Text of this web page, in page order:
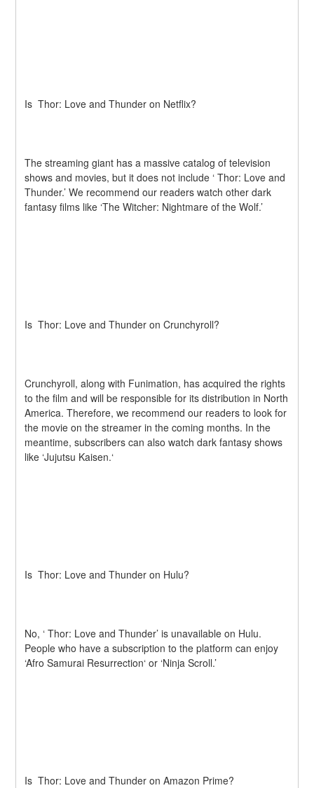
Is  Thor: Love and Thunder on Netflix?
The streaming giant has a massive catalog of television
shows and movies, but it does not include ‘ Thor: Love and
Thunder.’ We recommend our readers watch other dark
fantasy films like ‘The Witcher: Nightmare of the Wolf.’
Is  Thor: Love and Thunder on Crunchyroll?
Crunchyroll, along with Funimation, has acquired the rights
to the film and will be responsible for its distribution in North
America. Therefore, we recommend our readers to look for
the movie on the streamer in the coming months. In the
meantime, subscribers can also watch dark fantasy shows
like ‘Jujutsu Kaisen.‘
Is  Thor: Love and Thunder on Hulu?
No, ‘ Thor: Love and Thunder’ is unavailable on Hulu.
People who have a subscription to the platform can enjoy
‘Afro Samurai Resurrection‘ or ‘Ninja Scroll.’
Is  Thor: Love and Thunder on Amazon Prime?